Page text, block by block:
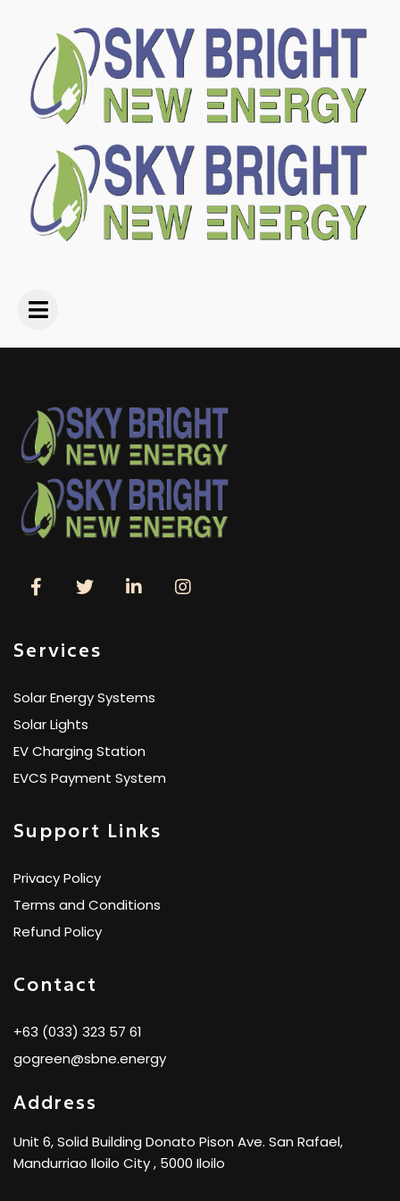
Services
Solar Energy Systems
Solar Lights
EV Charging Station
EVCS Payment System
Support Links
Privacy Policy
Terms and Conditions
Refund Policy
Contact
+63 (033) 323 57 61
gogreen@sbne.energy
Address
Unit 6, Solid Building Donato Pison Ave. San Rafael,
Mandurriao Iloilo City , 5000 Iloilo